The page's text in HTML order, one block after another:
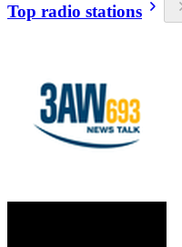
Top radio stations